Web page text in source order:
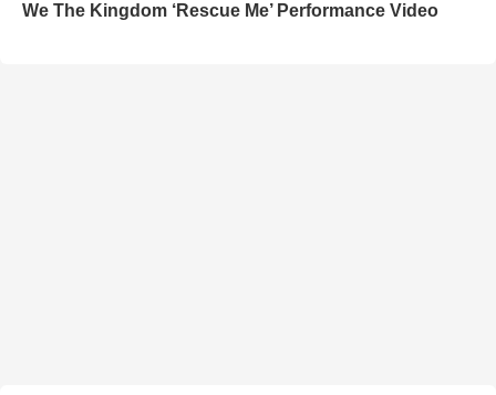
We The Kingdom ‘Rescue Me’ Performance Video